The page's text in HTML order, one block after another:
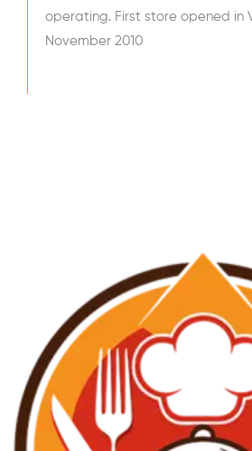
operating. First store opened in
November 2010